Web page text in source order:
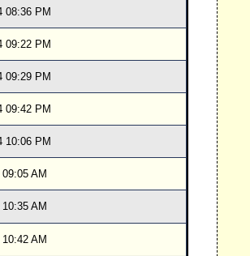
08:36 PM
09:22 PM
09:29 PM
09:42 PM
10:06 PM
AM
AM
AM